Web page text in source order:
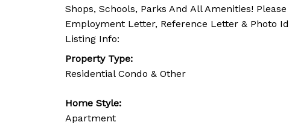
Shops, Schools, Parks And All Amenities!
Employment Letter, Reference Letter & Photo
Listing Info:
Property Type:
Residential Condo & Other
Home Style:
Apartment